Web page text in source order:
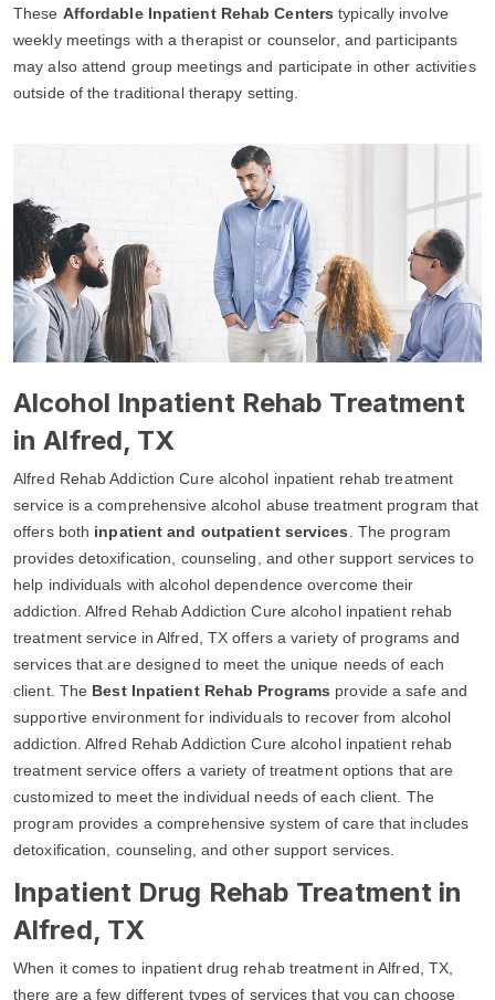
These Affordable Inpatient Rehab Centers typically involve
weekly meetings with a therapist or counselor, and participants
may also attend group meetings and participate in other activities
outside of the traditional therapy setting.
Alcohol Inpatient Rehab Treatment
in Alfred, TX
Alfred Rehab Addiction Cure alcohol inpatient rehab treatment
service is a comprehensive alcohol abuse treatment program that
offers both inpatient and outpatient services . The program
provides detoxification, counseling, and other support services to
help individuals with alcohol dependence overcome their
addiction. Alfred Rehab Addiction Cure alcohol inpatient rehab
treatment service in Alfred, TX offers a variety of programs and
services that are designed to meet the unique needs of each
client. The Best Inpatient Rehab Programs provide a safe and
supportive environment for individuals to recover from alcohol
addiction. Alfred Rehab Addiction Cure alcohol inpatient rehab
treatment service offers a variety of treatment options that are
customized to meet the individual needs of each client. The
program provides a comprehensive system of care that includes
detoxification, counseling, and other support services.
Inpatient Drug Rehab Treatment in
Alfred, TX
When it comes to inpatient drug rehab treatment in Alfred, TX,
there are a few different types of services that you can choose